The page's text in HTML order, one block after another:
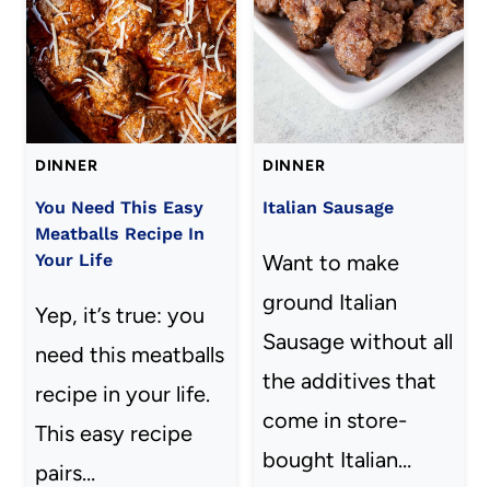
DINNER
You Need This Easy
Meatballs Recipe In
Your Life
Yep, it’s true: you
need this meatballs
recipe in your life.
This easy recipe
pairs…
DINNER
Italian Sausage
Want to make
ground Italian
Sausage without all
the additives that
come in store-
bought Italian…